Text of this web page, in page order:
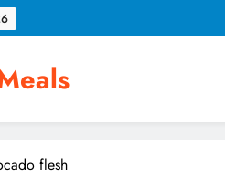
flesh